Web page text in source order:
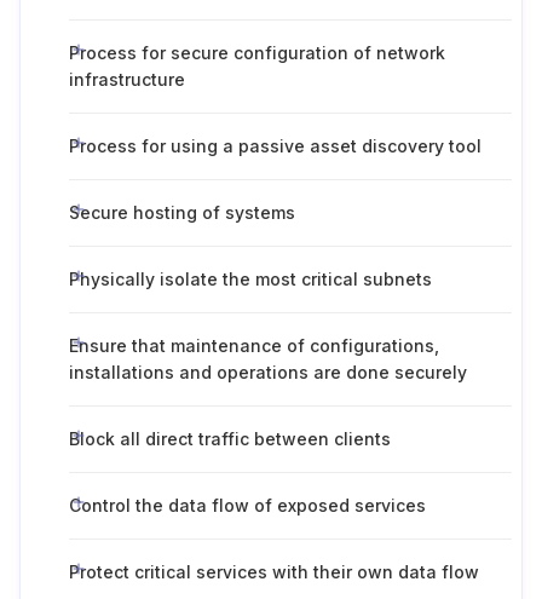
Process for secure configuration of network
infrastructure
Process for using a passive asset discovery tool
Secure hosting of systems
Physically isolate the most critical subnets
Ensure that maintenance of configurations,
installations and operations are done securely
Block all direct traffic between clients
Control the data flow of exposed services
Protect critical services with their own data flow